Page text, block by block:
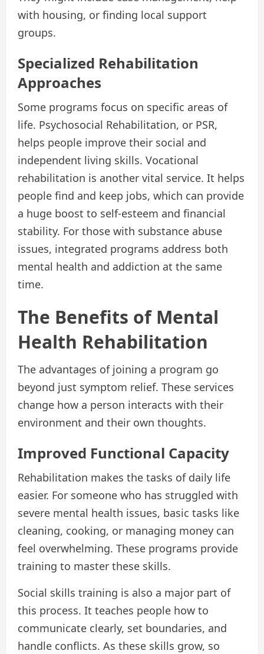
with housing, or finding local support
groups.
Specialized Rehabilitation
Approaches
Some programs focus on specific areas of
life. Psychosocial Rehabilitation, or PSR,
helps people improve their social and
independent living skills. Vocational
rehabilitation is another vital service. It helps
people find and keep jobs, which can provide
a huge boost to self-esteem and financial
stability. For those with substance abuse
issues, integrated programs address both
mental health and addiction at the same
time.
The Benefits of Mental
Health Rehabilitation
The advantages of joining a program go
beyond just symptom relief. These services
change how a person interacts with their
environment and their own thoughts.
Improved Functional Capacity
Rehabilitation makes the tasks of daily life
easier. For someone who has struggled with
severe mental health issues, basic tasks like
cleaning, cooking, or managing money can
feel overwhelming. These programs provide
training to master these skills.
Social skills training is also a major part of
this process. It teaches people how to
communicate clearly, set boundaries, and
handle conflicts. As these skills grow, so